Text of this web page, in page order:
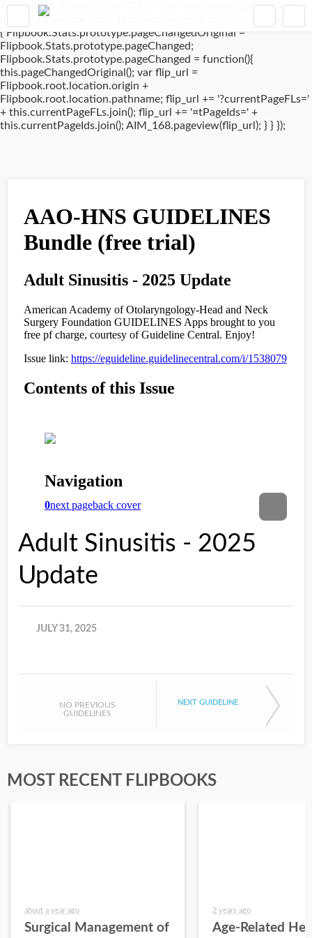
window.addEventListener('DOMContentLoaded', (event) => {
if(typeof Flipbook.Stats.prototype.pageChanged !== 'undefined')
{ Flipbook.Stats.prototype.pageChangedOriginal =
Flipbook.Stats.prototype.pageChanged;
Flipbook.Stats.prototype.pageChanged = function(){
this.pageChangedOriginal(); var flip_url =
Flipbook.root.location.origin +
Flipbook.root.location.pathname; flip_url += '?currentPageFLs='
+ this.currentPageFLs.join(); flip_url += '¤tPageIds=' +
this.currentPageIds.join(); AIM_168.pageview(flip_url); } } });
Adult Sinusitis - 2025
Update
JULY 31, 2025
NO PREVIOUS
GUIDELINES
NEXT GUIDELINE
MOST RECENT FLIPBOOKS
about a year ago
Surgical Management of
2 years ago
Age-Related